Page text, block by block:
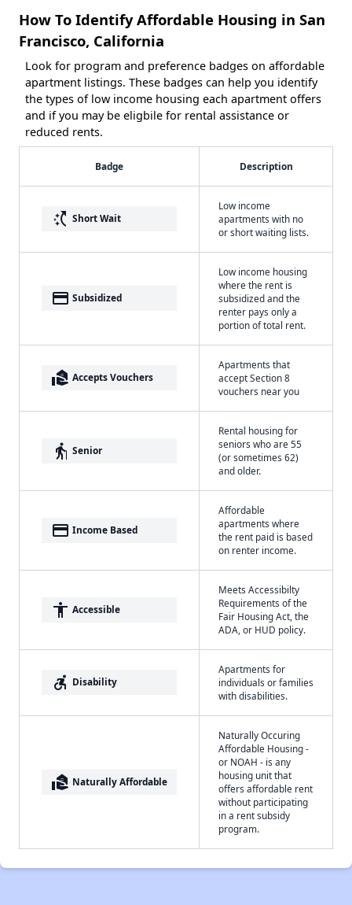
How To Identify Affordable Housing in San
Francisco, California
Look for program and preference badges on affordable
apartment listings. These badges can help you identify
the types of low income housing each apartment offers
and if you may be eligbile for rental assistance or
reduced rents.
Badge Description
switch_access_shortcut Short Wait
Low income
apartments with no
or short waiting lists.
payment Subsidized
Low income housing
where the rent is
subsidized and the
renter pays only a
portion of total rent.
real_estate_agent Accepts Vouchers
Apartments that
accept Section 8
vouchers near you
elderly Senior
Rental housing for
seniors who are 55
(or sometimes 62)
and older.
payment Income Based
Affordable
apartments where
the rent paid is based
on renter income.
accessibility Accessible
Meets Accessibilty
Requirements of the
Fair Housing Act, the
ADA, or HUD policy.
accessible_forward Disability
Apartments for
individuals or families
with disabilities.
real_estate_agent Naturally Affordable
Naturally Occuring
Affordable Housing -
or NOAH - is any
housing unit that
offers affordable rent
without participating
in a rent subsidy
program.